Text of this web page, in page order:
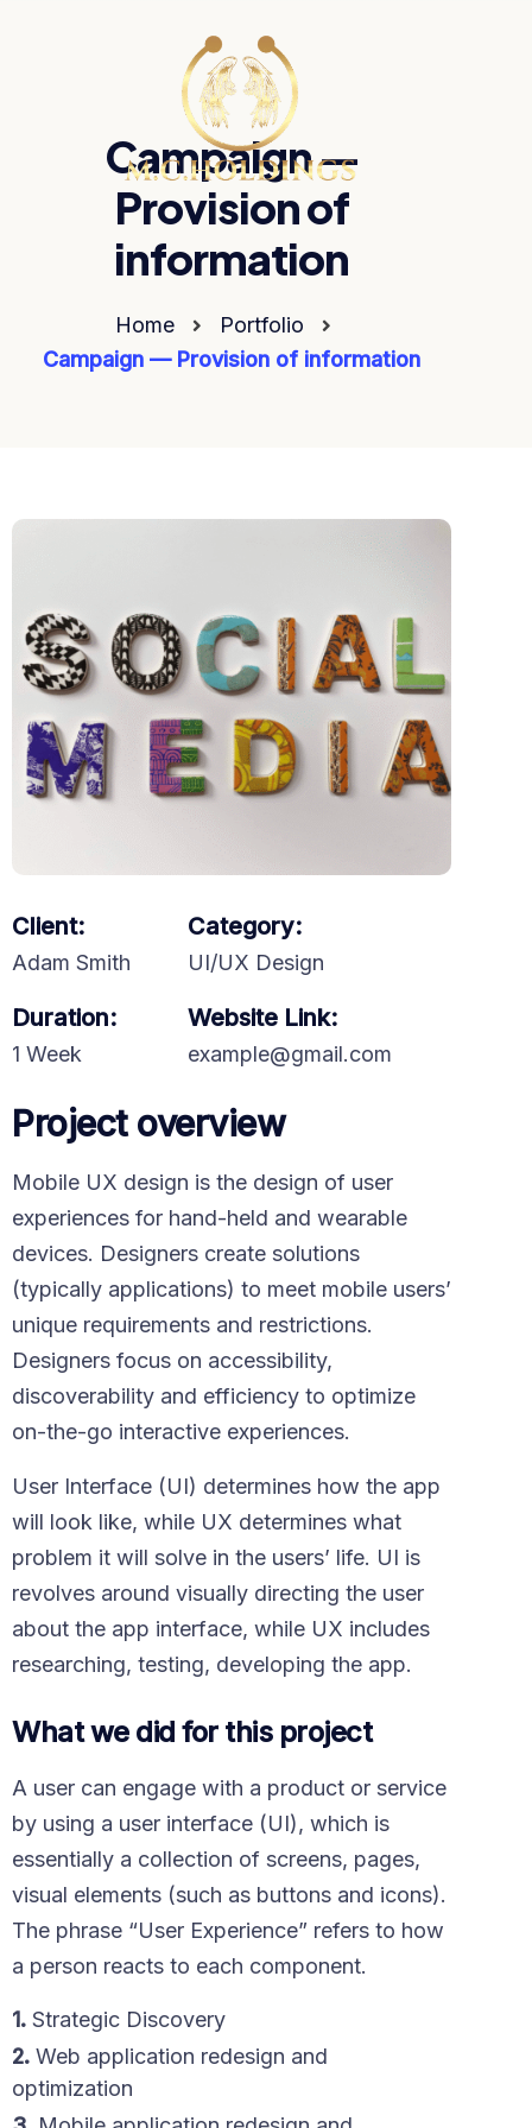
Campaign —
Provision of
information
Home
Portfolio
Campaign — Provision of information
Client:
Adam Smith
Category:
UI/UX Design
Duration:
1 Week
Website Link:
example@gmail.com
Project overview
Mobile UX design is the design of user
experiences for hand-held and wearable
devices. Designers create solutions
(typically applications) to meet mobile users’
unique requirements and restrictions.
Designers focus on accessibility,
discoverability and efficiency to optimize
on-the-go interactive experiences.
User Interface (UI) determines how the app
will look like, while UX determines what
problem it will solve in the users’ life. UI is
revolves around visually directing the user
about the app interface, while UX includes
researching, testing, developing the app.
What we did for this project
A user can engage with a product or service
by using a user interface (UI), which is
essentially a collection of screens, pages,
visual elements (such as buttons and icons).
The phrase “User Experience” refers to how
a person reacts to each component.
1. Strategic Discovery
2. Web application redesign and
optimization